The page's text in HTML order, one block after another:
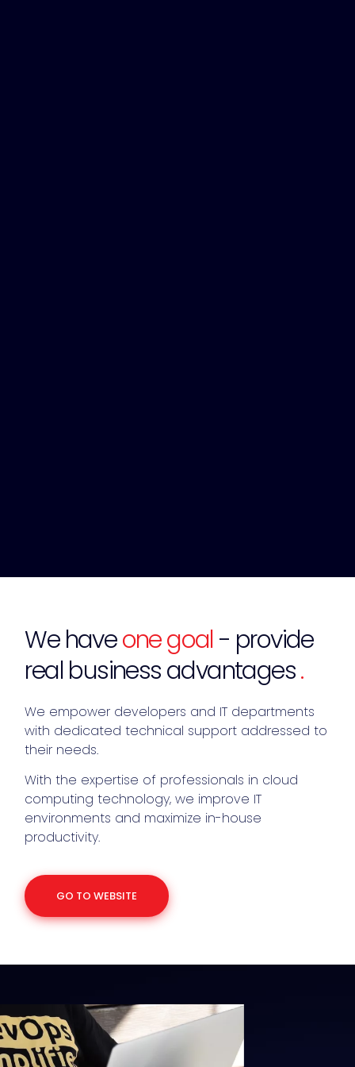
We haveone goal- provide
real business advantages.
We empower developers and IT departments
with dedicated technical support addressed to
their needs.
With the expertise of professionals in cloud
computing technology, we improve IT
environments and maximize in-house
productivity.
GO TO WEBSITE